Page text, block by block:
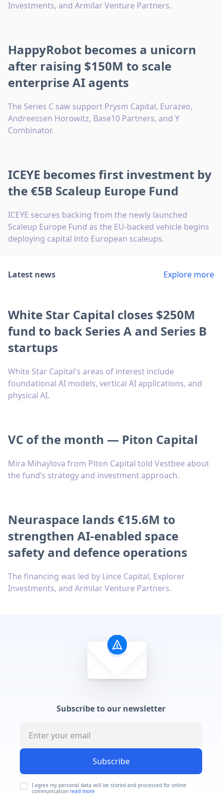
Investments, and Armilar Venture Partners.
HappyRobot becomes a unicorn
after raising $150M to scale
enterprise AI agents
The Series C saw support Prysm Capital, Eurazeo,
Andreessen Horowitz, Base10 Partners, and Y
Combinator.
ICEYE becomes first investment by
the €5B Scaleup Europe Fund
ICEYE secures backing from the newly launched
Scaleup Europe Fund as the EU-backed vehicle begins
deploying capital into European scaleups.
Latest news Explore more
White Star Capital closes $250M
fund to back Series A and Series B
startups
White Star Capital's areas of interest include
foundational AI models, vertical AI applications, and
physical AI.
VC of the month — Piton Capital
Mira Mihaylova from Piton Capital told Vestbee about
the fund’s strategy and investment approach.
Neuraspace lands €15.6M to
strengthen AI-enabled space
safety and defence operations
The financing was led by Lince Capital, Explorer
Investments, and Armilar Venture Partners.
Subscribe to our newsletter
Subscribe
I agree my personal data will be stored and processed for online
communication read more